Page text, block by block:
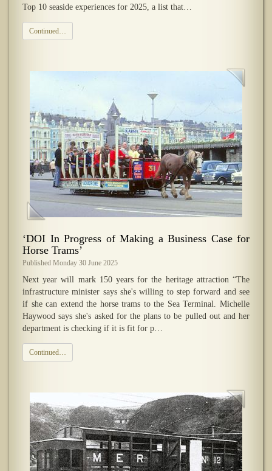
Top 10 seaside experiences for 2025, a list that…
Continued…
‘DOI In Progress of Making a Business Case for
Horse Trams’
Published Monday 30 June 2025
Next year will mark 150 years for the heritage attraction “The
infrastructure minister says she's willing to step forward and see
if she can extend the horse trams to the Sea Terminal. Michelle
Haywood says she's asked for the plans to be pulled out and her
department is checking if it is fit for p…
Continued…